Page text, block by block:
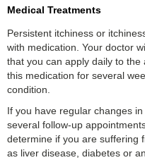
Medical Treatments
Persistent itchiness or
with medication. Your doctor
that you can apply daily to
this medication for several
condition.
If you have regular changes
several follow-up
determine if you are suffering
as liver disease, diabetes or